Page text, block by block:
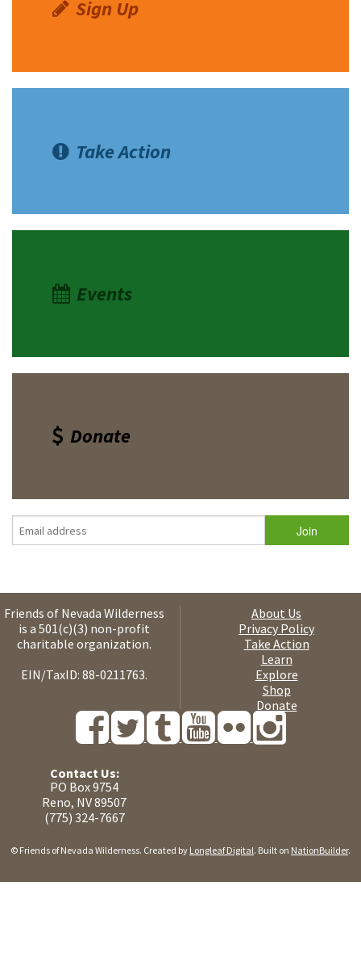
Sign Up
Take Action
Events
Donate
Friends of Nevada Wilderness
is a 501(c)(3) non-profit
charitable organization.
EIN/TaxID: 88-0211763.
About Us
Privacy Policy
Take Action
Learn
Explore
Shop
Donate
Contact Us:
PO Box 9754
Reno, NV 89507
(775) 324-7667
© Friends of Nevada Wilderness. Created by Longleaf Digital. Built on NationBuilder.